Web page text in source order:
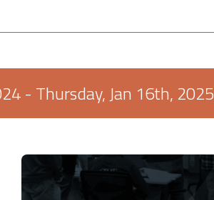
- Thursday, Jan 16th, 2025